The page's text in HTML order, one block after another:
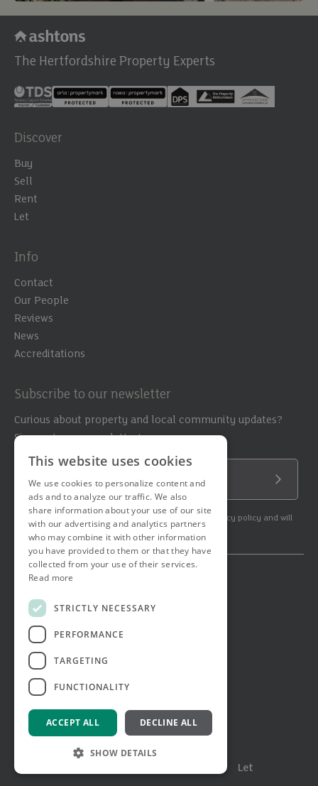
Let
The Hertfordshire Property Experts
Discover
Buy
Sell
Rent
Let
Info
Contact
Our People
Reviews
News
Accreditations
Subscribe to our newsletter
Curious about property and local community updates?
Sign up to our newsletter!
Email Address
By subscribing to our newsletter you agree to our privacy policy and will
get commercial communication.
© 2026 Ashtons. All rights reserved.
Terms & Conditions
Privacy Notice
Job Applicant Privacy Notice
Complaints Procedure
Email Disclaimer
This website uses cookies
We use cookies to personalize content and
ads and to analyze our traffic. We also
share information about your use of our site
with our advertising and analytics partners
who may combine it with other information
you have provided to them or that they have
collected from your use of their services.
Read more
STRICTLY NECESSARY
PERFORMANCE
TARGETING
FUNCTIONALITY
ACCEPT ALL DECLINE ALL
SHOW DETAILS